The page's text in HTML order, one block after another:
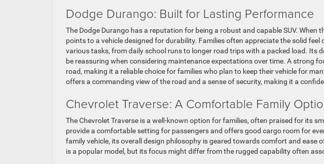
Dodge Durango: Built for Lasting Performance
The Dodge Durango has a reputation for being a robust and capable SUV.
points to a vehicle designed for durability. Families often appreciate the solid feel
various tasks, from daily school runs to longer road trips with a packed load. Its
be reassuring when considering maintenance expectations over time. A strong
road, making it a reliable choice for families who plan to keep their vehicle for
offers a commanding view of the road and a sense of security, making it a
Chevrolet Traverse: A Comfortable Family
The Chevrolet Traverse is a well-known option for families, often praised for its
provide a comfortable setting for passengers and offers good cargo room for
family vehicle, its overall design philosophy is geared towards comfort and ease
is a popular model, but its focus might differ from the rugged capability often